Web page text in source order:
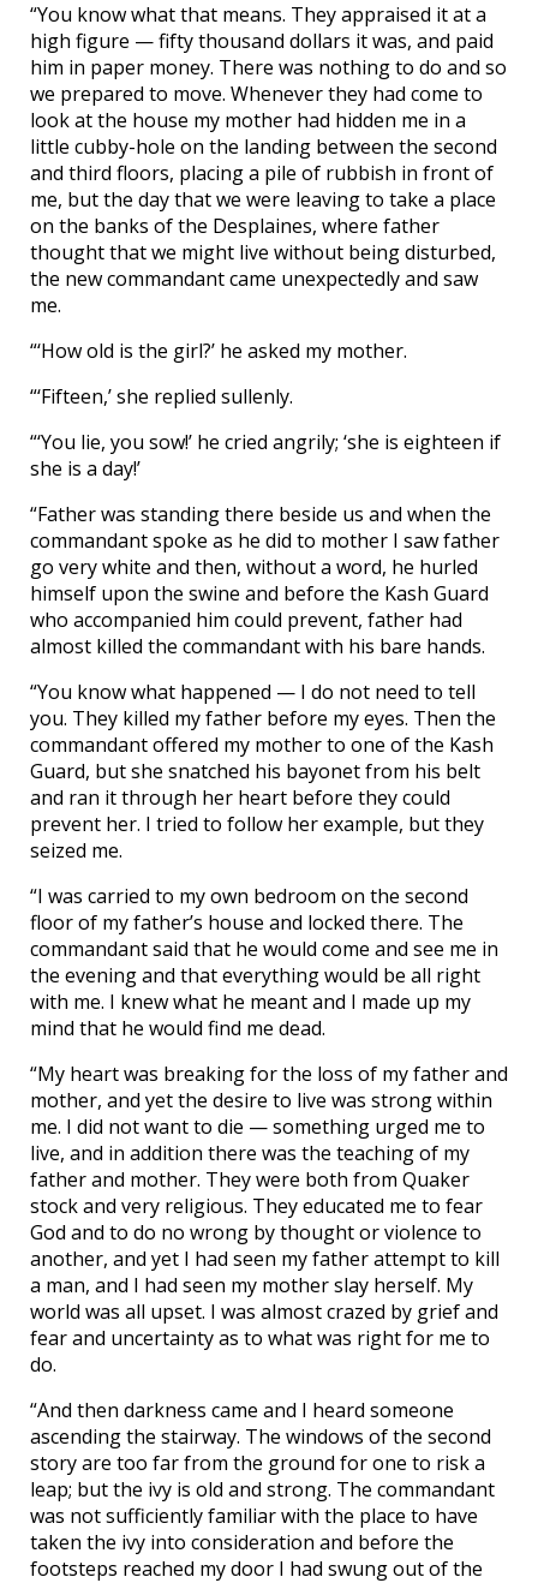
“You know what that means. They appraised it at a
high figure — fifty thousand dollars it was, and paid
him in paper money. There was nothing to do and so
we prepared to move. Whenever they had come to
look at the house my mother had hidden me in a
little cubby-hole on the landing between the second
and third floors, placing a pile of rubbish in front of
me, but the day that we were leaving to take a place
on the banks of the Desplaines, where father
thought that we might live without being disturbed,
the new commandant came unexpectedly and saw
me.
“‘How old is the girl?’ he asked my mother.
“‘Fifteen,’ she replied sullenly.
“‘You lie, you sow!’ he cried angrily; ‘she is eighteen if
she is a day!’
“Father was standing there beside us and when the
commandant spoke as he did to mother I saw father
go very white and then, without a word, he hurled
himself upon the swine and before the Kash Guard
who accompanied him could prevent, father had
almost killed the commandant with his bare hands.
“You know what happened — I do not need to tell
you. They killed my father before my eyes. Then the
commandant offered my mother to one of the Kash
Guard, but she snatched his bayonet from his belt
and ran it through her heart before they could
prevent her. I tried to follow her example, but they
seized me.
“I was carried to my own bedroom on the second
floor of my father’s house and locked there. The
commandant said that he would come and see me in
the evening and that everything would be all right
with me. I knew what he meant and I made up my
mind that he would find me dead.
“My heart was breaking for the loss of my father and
mother, and yet the desire to live was strong within
me. I did not want to die — something urged me to
live, and in addition there was the teaching of my
father and mother. They were both from Quaker
stock and very religious. They educated me to fear
God and to do no wrong by thought or violence to
another, and yet I had seen my father attempt to kill
a man, and I had seen my mother slay herself. My
world was all upset. I was almost crazed by grief and
fear and uncertainty as to what was right for me to
do.
“And then darkness came and I heard someone
ascending the stairway. The windows of the second
story are too far from the ground for one to risk a
leap; but the ivy is old and strong. The commandant
was not sufficiently familiar with the place to have
taken the ivy into consideration and before the
footsteps reached my door I had swung out of the